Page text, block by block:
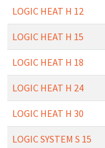
LOGIC HEAT H 12
LOGIC HEAT H 15
LOGIC HEAT H 18
LOGIC HEAT H 24
LOGIC HEAT H 30
LOGIC SYSTEM S 15